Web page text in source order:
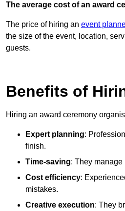
The average cost of an award
The price of hiring an event
the size of the event, location,
guests.
Benefits of
Hiring an award ceremony
Expert planning:
finish.
Time-saving: They
Cost efficiency:
mistakes.
Creative execution: They